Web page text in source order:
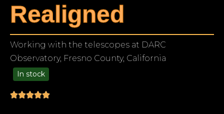
Realigned
Working with the telescopes at DARC
Observatory, Fresno County, California
In stock